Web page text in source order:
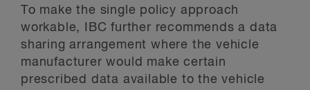
To make the single policy approach
workable, IBC further recommends a data
sharing arrangement where the vehicle
manufacturer would make certain
prescribed data available to the vehicle